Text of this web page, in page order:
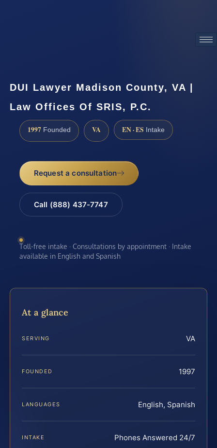
DUI Lawyer Madison County, VA |
Law Offices Of SRIS, P.C.
1997 Founded VA EN · ES Intake
Request a consultation
Call (888) 437-7747
Toll-free intake · Consultations by appointment · Intake
available in English and Spanish
At a glance
SERVING VA
FOUNDED 1997
LANGUAGES English, Spanish
INTAKE Phones Answered 24/7